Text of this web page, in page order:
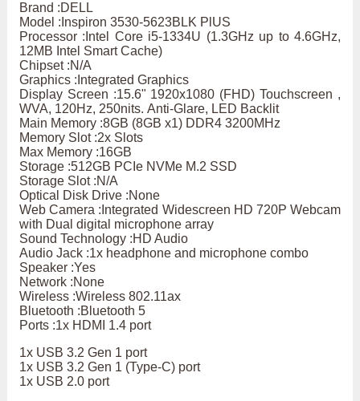
Brand :DELL
Model :Inspiron 3530-5623BLK PlUS
Processor :Intel Core i5-1334U (1.3GHz up to 4.6GHz,
12MB Intel Smart Cache)
Chipset :N/A
Graphics :Integrated Graphics
Display Screen :15.6" 1920x1080 (FHD) Touchscreen ,
WVA, 120Hz, 250nits. Anti-Glare, LED Backlit
Main Memory :8GB (8GB x1) DDR4 3200MHz
Memory Slot :2x Slots
Max Memory :16GB
Storage :512GB PCIe NVMe M.2 SSD
Storage Slot :N/A
Optical Disk Drive :None
Web Camera :Integrated Widescreen HD 720P Webcam
with Dual digital microphone array
Sound Technology :HD Audio
Audio Jack :1x headphone and microphone combo
Speaker :Yes
Network :None
Wireless :Wireless 802.11ax
Bluetooth :Bluetooth 5
Ports :1x HDMI 1.4 port
1x USB 3.2 Gen 1 port
1x USB 3.2 Gen 1 (Type-C) port
1x USB 2.0 port